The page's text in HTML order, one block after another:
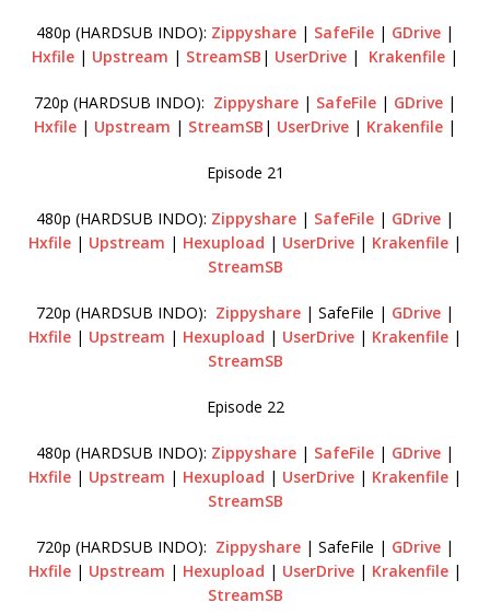
480p (HARDSUB INDO): Zippyshare | SafeFile | GDrive |
Hxfile | Upstream | StreamSB | UserDrive | Krakenfile |
720p (HARDSUB INDO): Zippyshare | SafeFile | GDrive |
Hxfile | Upstream | StreamSB | UserDrive | Krakenfile |
Episode 21
480p (HARDSUB INDO): Zippyshare | SafeFile | GDrive |
Hxfile | Upstream | Hexupload | UserDrive | Krakenfile |
StreamSB
720p (HARDSUB INDO): Zippyshare | SafeFile | GDrive |
Hxfile | Upstream | Hexupload | UserDrive | Krakenfile |
StreamSB
Episode 22
480p (HARDSUB INDO): Zippyshare | SafeFile | GDrive |
Hxfile | Upstream | Hexupload | UserDrive | Krakenfile |
StreamSB
720p (HARDSUB INDO): Zippyshare | SafeFile | GDrive |
Hxfile | Upstream | Hexupload | UserDrive | Krakenfile |
StreamSB